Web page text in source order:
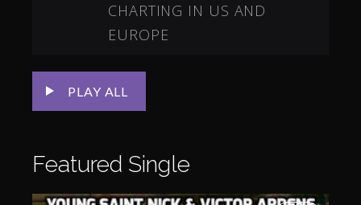
CHARTING IN US AND
EUROPE
PLAY ALL
Featured Single